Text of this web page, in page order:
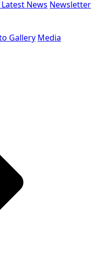
Latest News Newsletter
Gallery Media